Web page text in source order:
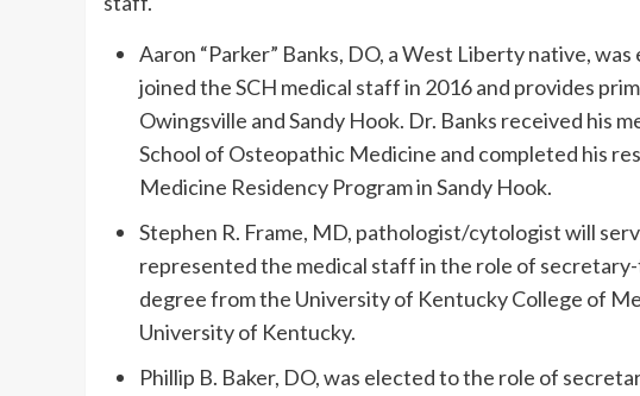
Aaron “Parker” Banks, DO, a West Liberty native,
joined the SCH medical staff in 2016 and provides
Owingsville and Sandy Hook. Dr. Banks received his
School of Osteopathic Medicine and completed his
Medicine Residency Program in Sandy Hook.
Stephen R. Frame, MD, pathologist/cytologist will
represented the medical staff in the role of
degree from the University of Kentucky College of
University of Kentucky.
Phillip B. Baker, DO, was elected to the role of